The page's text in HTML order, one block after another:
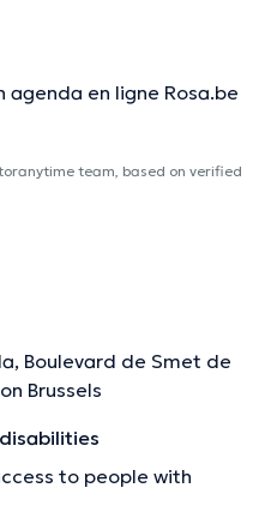
agenda en ligne Rosa.be
team, based on verified
Boulevard de Smet de
Brussels
to people with